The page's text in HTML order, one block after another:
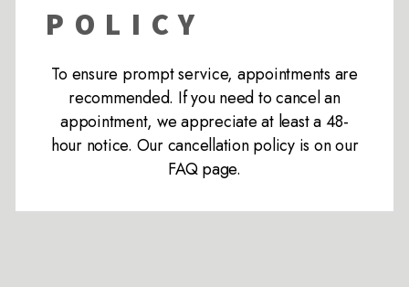
POLICY
To ensure prompt service, appointments are
recommended. If you need to cancel an
appointment, we appreciate at least a 48-
hournotice. Our cancellation policy is on our
FAQ page.